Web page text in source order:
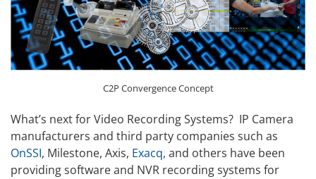
C2P Convergence Concept
What’s next for Video Recording Systems? IP Camera
manufacturers and third party companies such as
OnSSI, Milestone, Axis, Exacq, and others have been
providing software and NVR recording systems for